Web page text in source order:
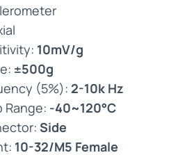
10mV/g
±500g
(5%): 2-10k Hz
Range: -40~120°C
Side
10-32/M5 Female